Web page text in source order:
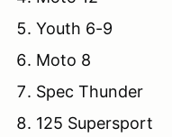
Youth 6-9
Moto 8
Spec Thunder
125 Supersport